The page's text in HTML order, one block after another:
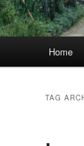
Home
TAG